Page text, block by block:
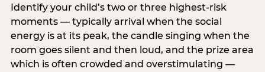
Identify your child’s two or three highest-risk
moments — typically arrival when the social
energy is at its peak, the candle singing when the
room goes silent and then loud, and the prize area
which is often crowded and overstimulating —